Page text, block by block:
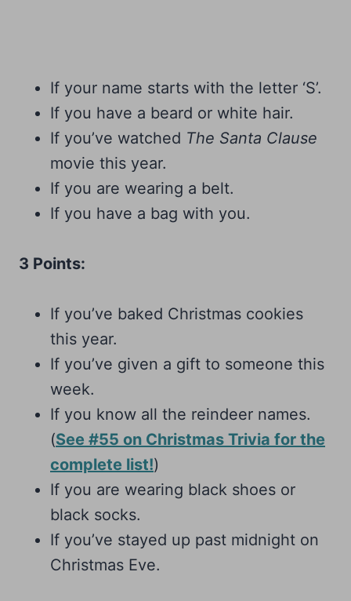
If your name starts with the letter ‘S’.
If you have a beard or white hair.
If you’ve watched The Santa Clause
movie this year.
If you are wearing a belt.
If you have a bag with you.
3 Points:
If you’ve baked Christmas cookies
this year.
If you’ve given a gift to someone this
week.
If you know all the reindeer names.
(See #55 on Christmas Trivia for the
complete list!)
If you are wearing black shoes or
black socks.
If you’ve stayed up past midnight on
Christmas Eve.